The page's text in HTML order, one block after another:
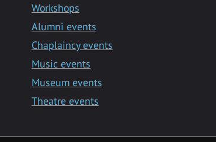
Workshops
Alumni events
Chaplaincy events
Music events
Museum events
Theatre events